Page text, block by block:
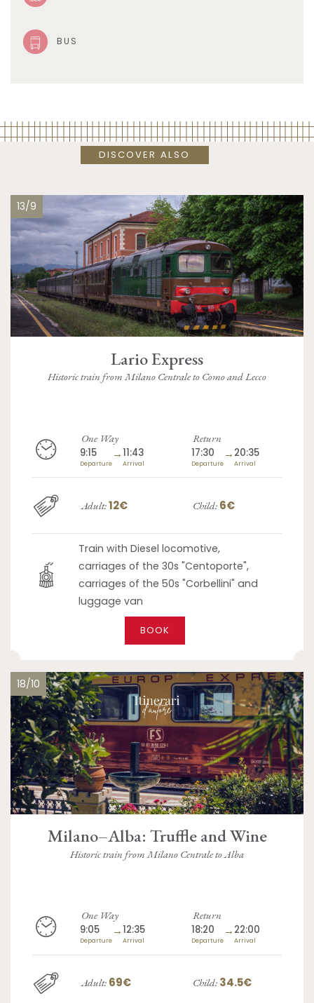
BUS
DISCOVER ALSO
13/9
Lario Express
Historic train from Milano Centrale to Como and Lecco
One Way
9:15
Departure
→11:43
Arrival
Return
17:30
Departure
→ 20:35
Arrival
Adult:12€ Child: 6€
Train with Diesel locomotive,
carriages of the 30s "Centoporte",
carriages of the 50s "Corbellini" and
luggage van
BOOK
18/10
Milano–Alba: Truffle and Wine
Historic train from Milano Centrale to Alba
One Way
9:05
Departure
→12:35
Arrival
Return
18:20
Departure
→ 22:00
Arrival
Adult: 69€ Child: 34.5€